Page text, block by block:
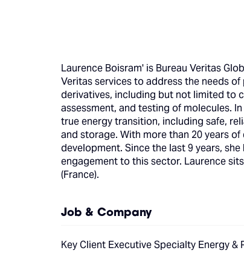
Laurence Boisram' is Bureau Veritas
Veritas services to address the needs
derivatives, including but not limited to
assessment, and testing of molecules.
true energy transition, including safe,
and storage. With more than 20 years
development. Since the last 9 years,
engagement to this sector. Laurence
(France).
Job & Company
Key Client Executive Specialty Energy &